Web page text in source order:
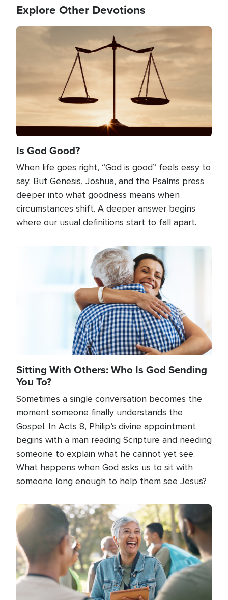
Explore Other Devotions
Image
Is God Good?
When life goes right, “God is good” feels easy to
say. But Genesis, Joshua, and the Psalms press
deeper into what goodness means when
circumstances shift. A deeper answer begins
where our usual definitions start to fall apart.
Sitting With Others: Who Is God Sending
You To?
Sometimes a single conversation becomes the
moment someone finally understands the
Gospel. In Acts 8, Philip’s divine appointment
begins with a man reading Scripture and needing
someone to explain what he cannot yet see.
What happens when God asks us to sit with
someone long enough to help them see Jesus?
Image